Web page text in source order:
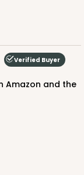
Verified Buyer